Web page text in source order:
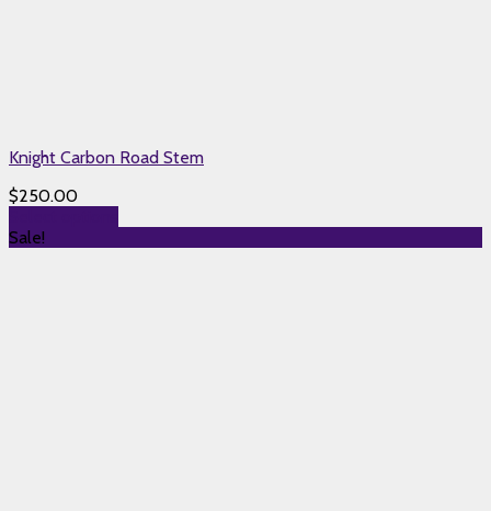
Knight Carbon Road Stem
$250.00
Sale!